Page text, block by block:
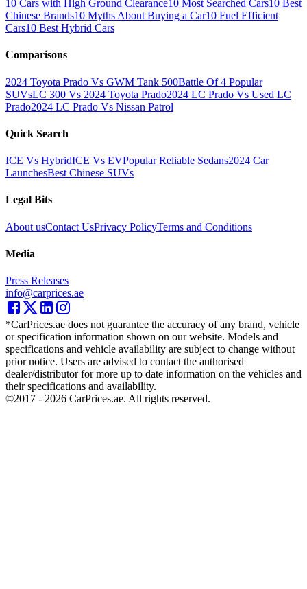
10 Cars with High Ground Clearance10 Most Searched Cars10 Best
Chinese Brands10 Myths About Buying a Car10 Fuel Efficient
Cars10 Best Hybrid Cars
Comparisons
2024 Toyota Prado Vs GWM Tank 500Battle Of 4 Popular
SUVsLC 300 Vs 2024 Toyota Prado2024 LC Prado Vs Used LC
Prado2024 LC Prado Vs Nissan Patrol
Quick Search
ICE Vs HybridICE Vs EVPopular Reliable Sedans2024 Car
LaunchesBest Chinese SUVs
Legal Bits
About usContact UsPrivacy PolicyTerms and Conditions
Media
Press Releases
info@carprices.ae
*CarPrices.ae does not guarantee the accuracy of any brand, vehicle
or specification information shown on our website. Models and
specifications and vehicle availability are subject to change without
prior notice. Users are advised to contact the authorised
dealer/distributor for more up to date information on the vehicles and
their specifications and availability.
©2017 - 2026 CarPrices.ae. All rights reserved.